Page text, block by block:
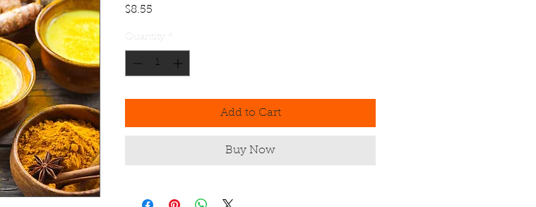
$8.55
Add to Cart
Buy Now